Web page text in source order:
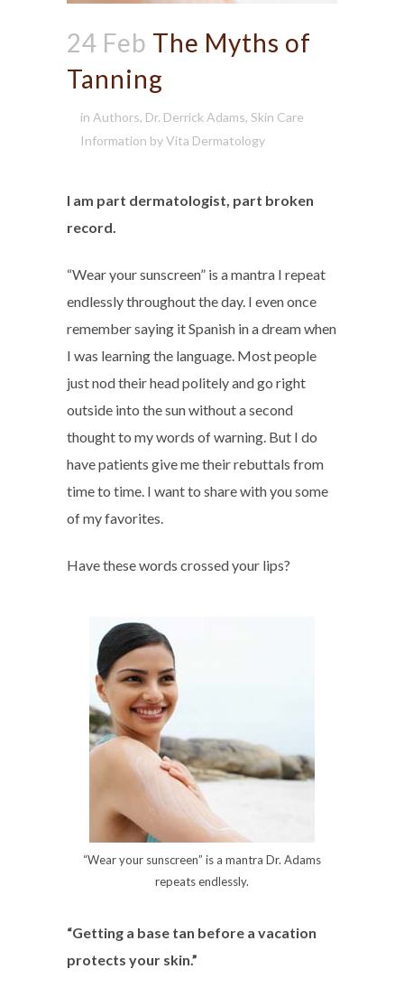
24 Feb The Myths of
Tanning
in Authors, Dr. Derrick Adams, Skin Care
Information byVita Dermatology
I am part dermatologist, part broken
record.
“Wear your sunscreen” is a mantra I repeat
endlessly throughout the day. I even once
remember saying it Spanish in a dream when
I was learning the language. Most people
just nod their head politely and go right
outside into the sun without a second
thought to my words of warning. But I do
have patients give me their rebuttals from
time to time. I want to share with you some
of my favorites.
Have these words crossed your lips?
“Wear your sunscreen” is a mantra Dr. Adams
repeats endlessly.
“Getting a base tan before a vacation
protects your skin.”